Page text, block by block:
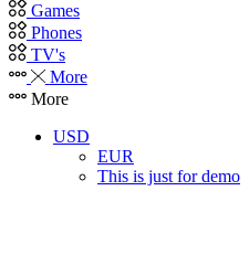
Games
Phones
TV's
More
More
USD
EUR
This is just for demo